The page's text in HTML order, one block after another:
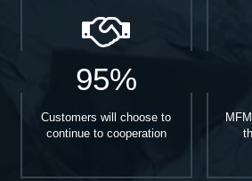
95%
Customers will choose to
continue to cooperation